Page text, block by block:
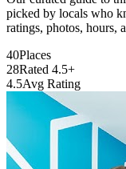
picked by locals who
ratings, photos, hours,
40Places
28Rated 4.5+
4.5Avg Rating